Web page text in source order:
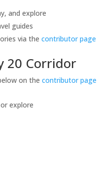
and explore
guides
via thecontributor page
20 Corridor
on thecontributor page
explore